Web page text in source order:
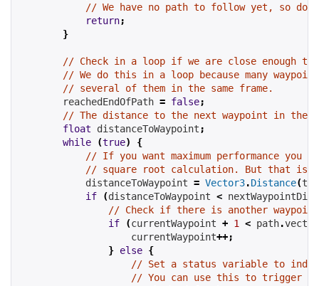
// We have no path to follow yet, so
return;
}
// Check in a loop if we are close enough
// We do this in a loop because many
// several of them in the same frame.
        reachedEndOfPath
= false;
// The distance to the next waypoint in the
float distanceToWaypoint ;
while
(true)
{
// If you want maximum performance
// square root calculation. But that is
            distanceToWaypoint
= Vector3.Distance(
if
(distanceToWaypoint <
// Check if there is another
if
(currentWaypoint + 1 < path.
                    currentWaypoint
++;
} else {
// Set a status variable to
// You can use this to trigger